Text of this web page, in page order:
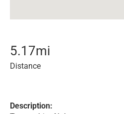
5.17mi
Distance
Description: